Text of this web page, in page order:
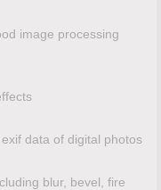
image processing
data of digital photos
blur, bevel, fire